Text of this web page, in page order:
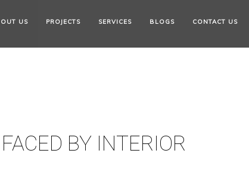
US PROJECTS SERVICES BLOGS CONTACT US
BY INTERIOR